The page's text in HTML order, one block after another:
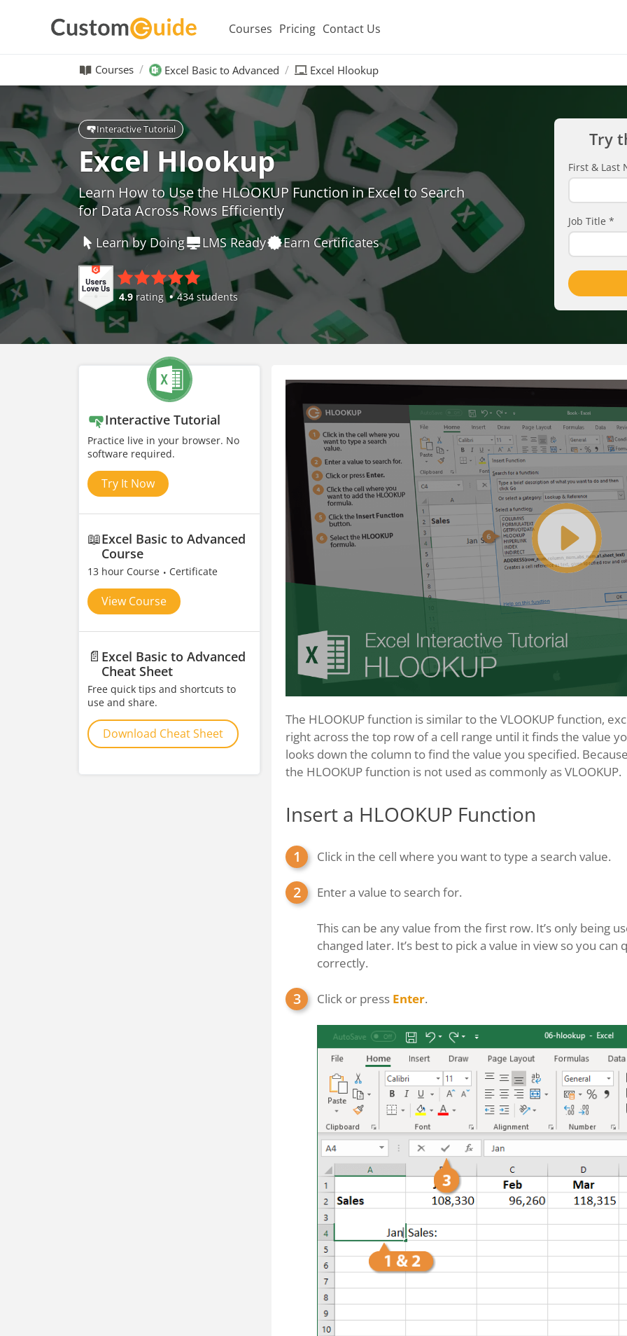
Courses Pricing Contact Us
Courses Excel Basic to Advanced Excel Hlookup
Interactive Tutorial
Excel Hlookup
Learn How to Use the HLOOKUP Function in Excel to Search
for Data Across Rows Efficiently
Learn by Doing LMS Ready Earn Certificates
4.9 rating 434 students
Try
First & Last
Job Title *
Interactive Tutorial
Practice live in your browser. No
software required.
Try It Now
📖Excel Basic to Advanced
Course
13 hour Course Certificate
View Course
📄 Excel Basic to Advanced
Cheat Sheet
Free quick tips and shortcuts to
use and share.
Download Cheat Sheet
The HLOOKUP function is similar to the VLOOKUP function,
right across the top row of a cell range until it finds the value
looks down the column to find the value you specified.
the HLOOKUP function is not used as commonly as VLOOKUP.
Insert a HLOOKUP Function
Click in the cell where you want to type a search value.
Enter a value to search for.
This can be any value from the first row. It’s only being
changed later. It’s best to pick a value in view so you
correctly.
Click or press Enter.